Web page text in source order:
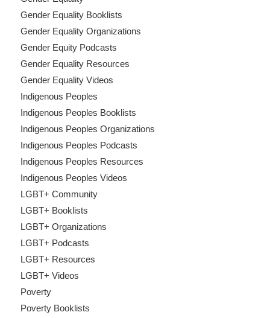
Gender Equality Booklists
Gender Equality Organizations
Gender Equity Podcasts
Gender Equality Resources
Gender Equality Videos
Indigenous Peoples
Indigenous Peoples Booklists
Indigenous Peoples Organizations
Indigenous Peoples Podcasts
Indigenous Peoples Resources
Indigenous Peoples Videos
LGBT+ Community
LGBT+ Booklists
LGBT+ Organizations
LGBT+ Podcasts
LGBT+ Resources
LGBT+ Videos
Poverty
Poverty Booklists